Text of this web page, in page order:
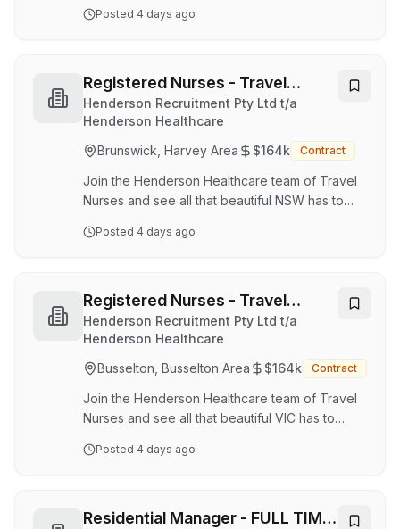
Health Join our caring, flexible team supporting
strengths, including our staff. We’re a
passionate, multidisciplinary team working
alongside our community to improve mental
health and wellbeing through inclusive,
innovative, and locally focused services. We’re
expanding our Peel Health Hub…
Posted 4 days ago
Registered Nurses - Travel
Contracts
Henderson Recruitment Pty Ltd t/a
Henderson Healthcare
Brunswick, Harvey Area
$164k Contract
Join the Henderson Healthcare team of Travel
Nurses and see all that beautiful NSW has to
ensure you have a dedicated consultant who is
locations. What's on Offer? Rates are up to
$68.95 per hour top up penalties
superannuation Top Up available up to $10 per
hour (location and experience dependant),
capped at a 38-hour week = earn up to $380
per week additiona…
Posted 4 days ago
Registered Nurses - Travel
Contracts
Henderson Recruitment Pty Ltd t/a
Henderson Healthcare
Busselton, Busselton Area
$164k Contract
Join the Henderson Healthcare team of Travel
Nurses and see all that beautiful VIC has to
ensure you have a dedicated consultant who is
locations. What's on Offer? Rates are up to
Posted 4 days ago
Residential Manager - FULL TIME